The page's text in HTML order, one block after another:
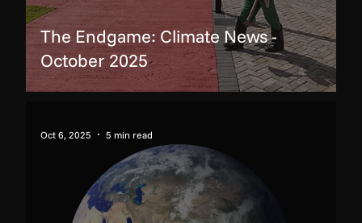
The Endgame: Climate News -
October 2025
Oct 6, 2025 5 min read